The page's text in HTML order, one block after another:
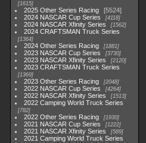
1615
2025 Other Series Racing
5524
2024 NASCAR Cup Series
4118
2024 NASCAR Xfinity Series 1562
2024 CRAFTSMAN Truck Series
1364
2024 Other Series Racing 1881
2023 NASCAR Cup Series 3730
2023 NASCAR Xfinity Series 2120
2023 CRAFTSMAN Truck Series
1369
2023 Other Series Racing 2048
2022 NASCAR Cup Series 4264
2022 NASCAR Xfinity Series 1513
2022 Camping World Truck Series
782
2022 Other Series Racing 1930
2021 NASCAR Cup Series 1222
2021 NASCAR Xfinity Series 589
2021 Camping World Truck Series